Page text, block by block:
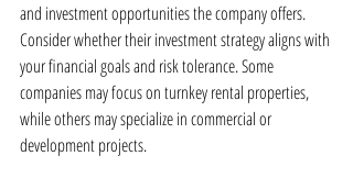
and investment opportunities the company offers.
Consider whether their investment strategy aligns with
your financial goals and risk tolerance. Some
companies may focus on turnkey rental properties,
while others may specialize in commercial or
development projects.